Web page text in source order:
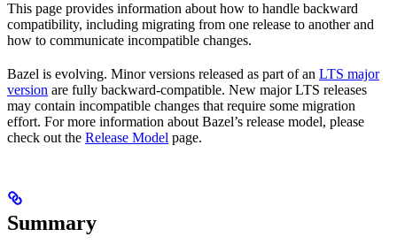
This page provides information about how to handle backward
compatibility, including migrating from one release to another and
how to communicate incompatible changes.
Bazel is evolving. Minor versions released as part of an LTS major
version are fully backward-compatible. New major LTS releases
may contain incompatible changes that require some migration
effort. For more information about Bazel’s release model, please
check out the Release Model page.
Summary